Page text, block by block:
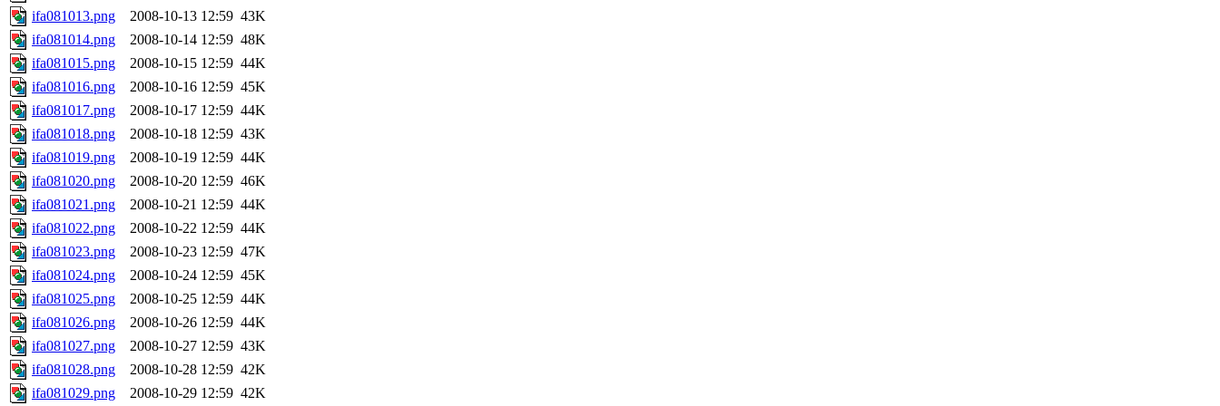
ifa081013.png
2008-10-13 12:59 43K
ifa081014.png
2008-10-14 12:59 48K
ifa081015.png
2008-10-15 12:59 44K
ifa081016.png
2008-10-16 12:59 45K
ifa081017.png
2008-10-17 12:59 44K
ifa081018.png
2008-10-18 12:59 43K
ifa081019.png
2008-10-19 12:59 44K
ifa081020.png
2008-10-20 12:59 46K
ifa081021.png
2008-10-21 12:59 44K
ifa081022.png
2008-10-22 12:59 44K
ifa081023.png
2008-10-23 12:59 47K
ifa081024.png
2008-10-24 12:59 45K
ifa081025.png
2008-10-25 12:59 44K
ifa081026.png
2008-10-26 12:59 44K
ifa081027.png
2008-10-27 12:59 43K
ifa081028.png
2008-10-28 12:59 42K
ifa081029.png
2008-10-29 12:59 42K